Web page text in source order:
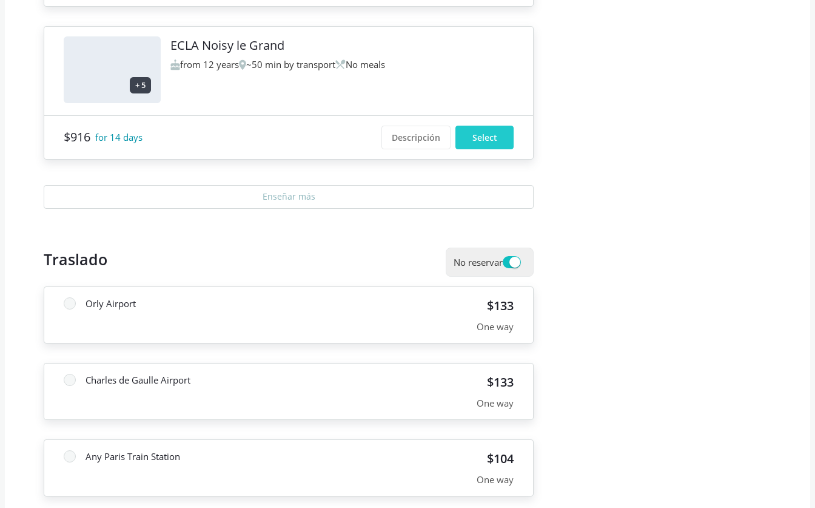
+5
ECLA Noisy le Grand
from 12 years ~50 min by transport No meals
$916 for 14 days Select
Descripción
Enseñar más
Traslado No reservar
Orly Airport $133
One way
Charles de Gaulle Airport $133
One way
Any Paris Train Station $104
One way